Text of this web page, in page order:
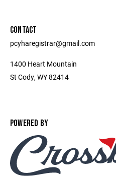
CONTACT
pcyharegistrar@gmail.com
1400 Heart Mountain
St Cody, WY 82414
POWERED BY